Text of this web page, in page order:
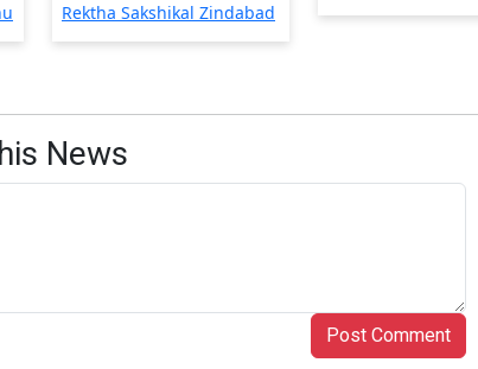
Rektha Sakshikal Zindabad
News
Post Comment